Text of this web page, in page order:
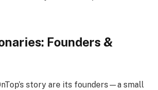
Founders &
story are its founders—a small